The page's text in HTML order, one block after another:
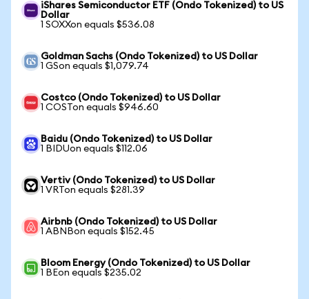
iShares Semiconductor ETF (Ondo Tokenized) to US
Dollar
1 SOXXon equals $536.08
Goldman Sachs (Ondo Tokenized) to US Dollar
1 GSon equals $1,079.74
Costco (Ondo Tokenized) to US Dollar
1 COSTon equals $946.60
Baidu (Ondo Tokenized) to US Dollar
1 BIDUon equals $112.06
Vertiv (Ondo Tokenized) to US Dollar
1 VRTon equals $281.39
Airbnb (Ondo Tokenized) to US Dollar
1 ABNBon equals $152.45
Bloom Energy (Ondo Tokenized) to US Dollar
1 BEon equals $235.02